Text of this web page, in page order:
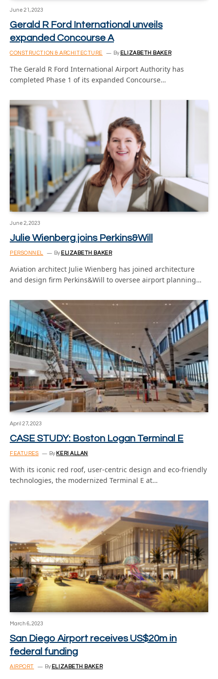
June 21, 2023
Gerald R Ford International unveils
expanded Concourse A
CONSTRUCTION & ARCHITECTURE By ELIZABETH BAKER
The Gerald R Ford International Airport Authority has
completed Phase 1 of its expanded Concourse…
June 2, 2023
Julie Wienberg joins Perkins&Will
PERSONNEL By ELIZABETH BAKER
Aviation architect Julie Wienberg has joined architecture
and design firm Perkins&Will to oversee airport planning…
April 27, 2023
CASE STUDY: Boston Logan Terminal E
FEATURES By KERI ALLAN
With its iconic red roof, user-centric design and eco-friendly
technologies, the modernized Terminal E at…
March 6, 2023
San Diego Airport receives US$20m in
federal funding
AIRPORT By ELIZABETH BAKER